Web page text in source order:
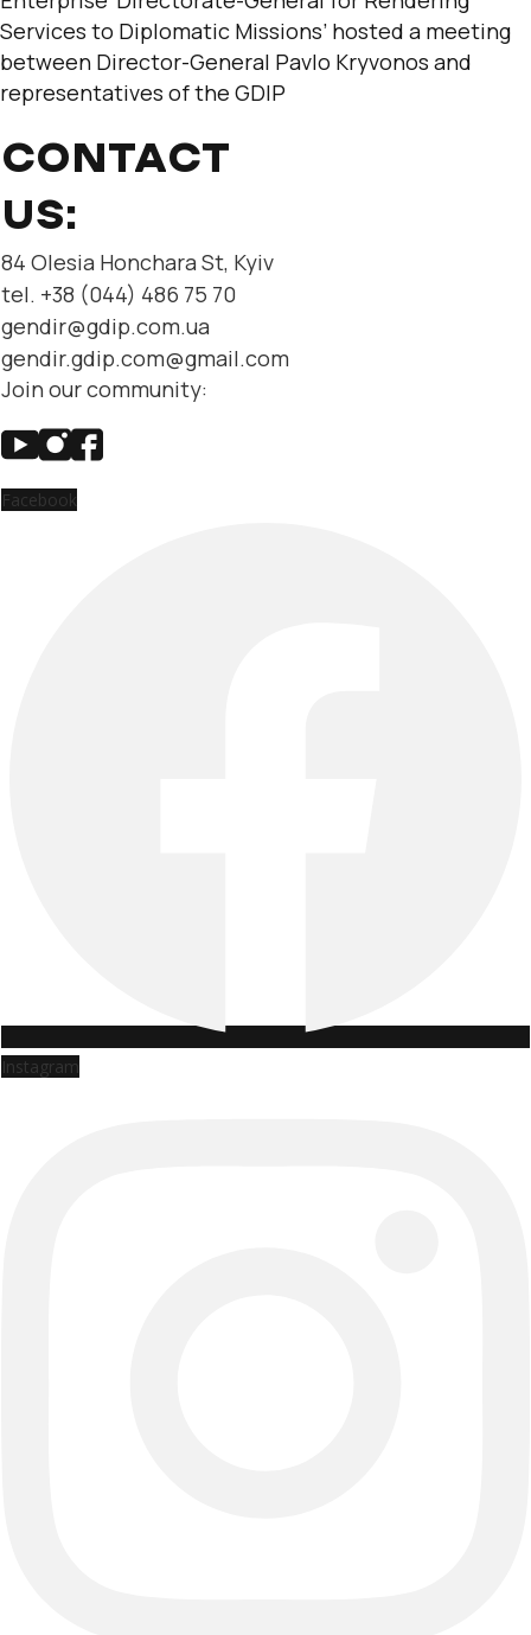
Services to Diplomatic Missions’ hosted a meeting
between Director-General Pavlo Kryvonos and
representatives of the GDIP
CONTACT
US:
84 Olesia Honchara St, Kyiv
tel. +38 (044) 486 75 70
gendir@gdip.com.ua
gendir.gdip.com@gmail.com
Join our community:
Facebook
Instagram